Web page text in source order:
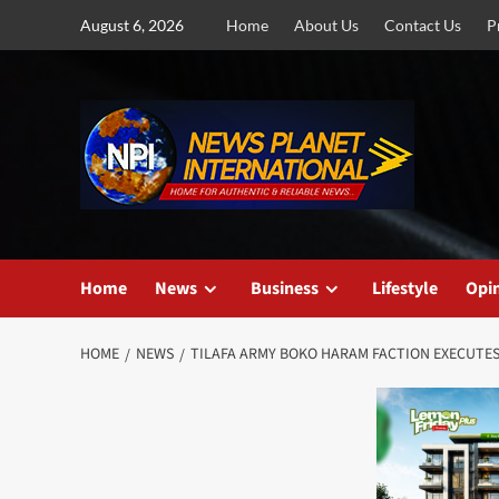
August 6, 2026 Home About Us Contact Us
Home News Business Lifestyle
HOME NEWS TILAFA ARMY BOKO HARAM FACTION